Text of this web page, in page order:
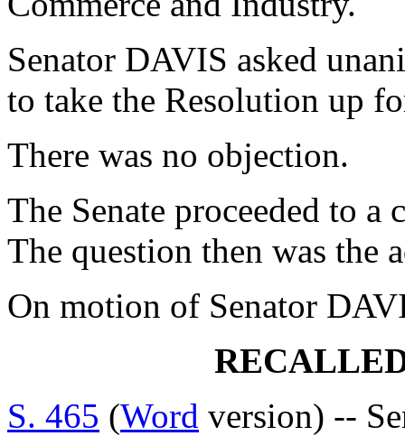
Senator DAVIS asked
to take the Resolution up
There was no objection.
The Senate proceeded to
The question then was the
On motion of Senator
S. 465 (Word version) --